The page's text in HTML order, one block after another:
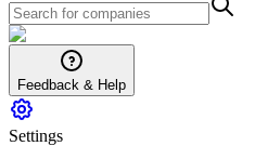
Feedback & Help
Settings